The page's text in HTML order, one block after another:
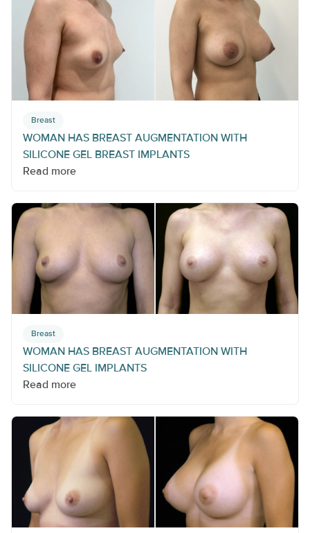
Breast
WOMAN HAS BREAST AUGMENTATION WITH
SILICONE GEL BREAST IMPLANTS
Read more
Breast
WOMAN HAS BREAST AUGMENTATION WITH
SILICONE GEL IMPLANTS
Read more